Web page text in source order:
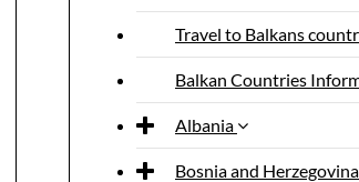
Travel to Balkans
Balkan Countries
Albania
Bosnia and Herzegovina